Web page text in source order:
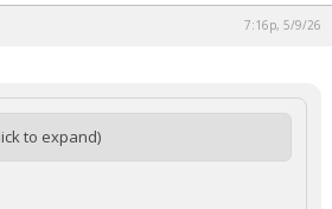
7:16p, 5/9/26
to expand)